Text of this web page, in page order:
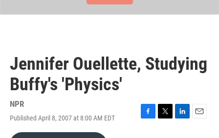
Jennifer Ouellette, Studying
Buffy's 'Physics'
NPR
Published April 8, 2007 at 8:00 AM EDT
F
T
L
E